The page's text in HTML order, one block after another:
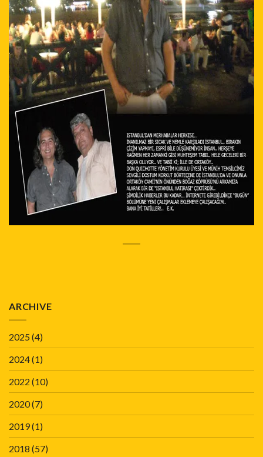
ARCHIVE
2025(4)
2024(1)
2022 (10)
2020(7)
2019(1)
2018 (57)